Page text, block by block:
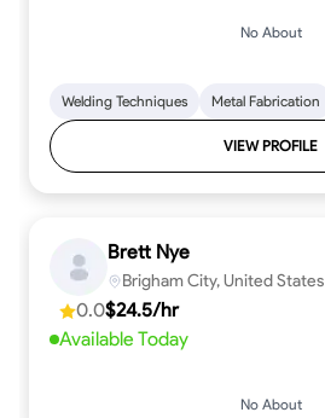
No About
Welding Techniques Metal Fabrication
VIEW PROFILE
Brett Nye
Brigham City, United States
0.0$24.5/hr
Available Today
No About